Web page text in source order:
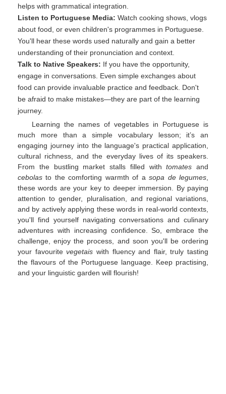
helps with grammatical integration.
Listen to Portuguese Media: Watch cooking shows, vlogs
about food, or even children's programmes in Portuguese.
You'll hear these words used naturally and gain a better
understanding of their pronunciation and context.
Talk to Native Speakers: If you have the opportunity,
engage in conversations. Even simple exchanges about
food can provide invaluable practice and feedback. Don't
be afraid to make mistakes—they are part of the learning
journey.
Learning the names of vegetables in Portuguese is
much more than a simple vocabulary lesson; it’s an
engaging journey into the language's practical application,
cultural richness, and the everyday lives of its speakers.
From the bustling market stalls filled withtomates and
cebolas to the comforting warmth of asopa de legumes
these words are your key to deeper immersion. By paying
attention to gender, pluralisation, and regional variations,
and by actively applying these words in real-world contexts,
you'll find yourself navigating conversations and culinary
adventures with increasing confidence. So, embrace the
challenge, enjoy the process, and soon you'll be ordering
your favouritevegetais with fluency and flair, truly tasting
the flavours of the Portuguese language. Keep practising,
and your linguistic garden will flourish!